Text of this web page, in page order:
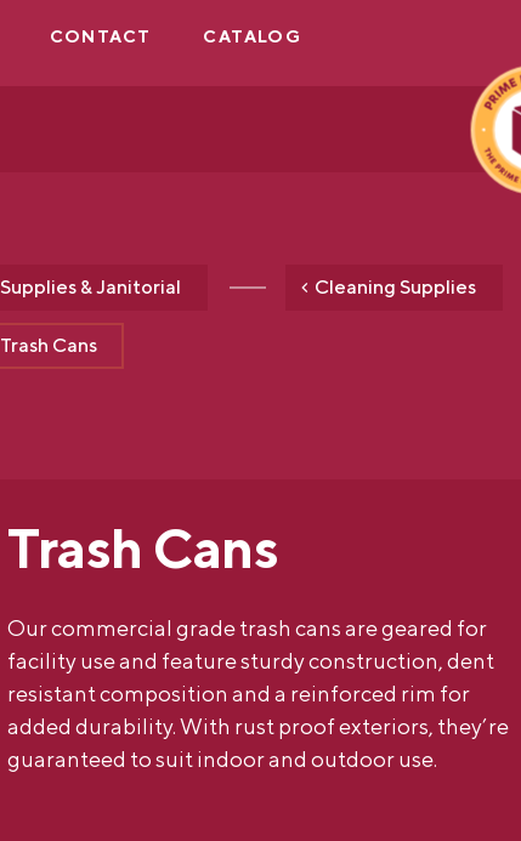
CONTACT CATALOG
Supplies & Janitorial Cleaning Supplies
Trash Cans
Trash Cans
Our commercial grade trash cans are geared for
facility use and feature sturdy construction, dent
resistant composition and a reinforced rim for
added durability. With rust proof exteriors, they’re
guaranteed to suit indoor and outdoor use.